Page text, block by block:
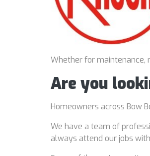
Whether for maintenance,
Are you
Homeowners across Bow
We have a team of
always attend our jobs